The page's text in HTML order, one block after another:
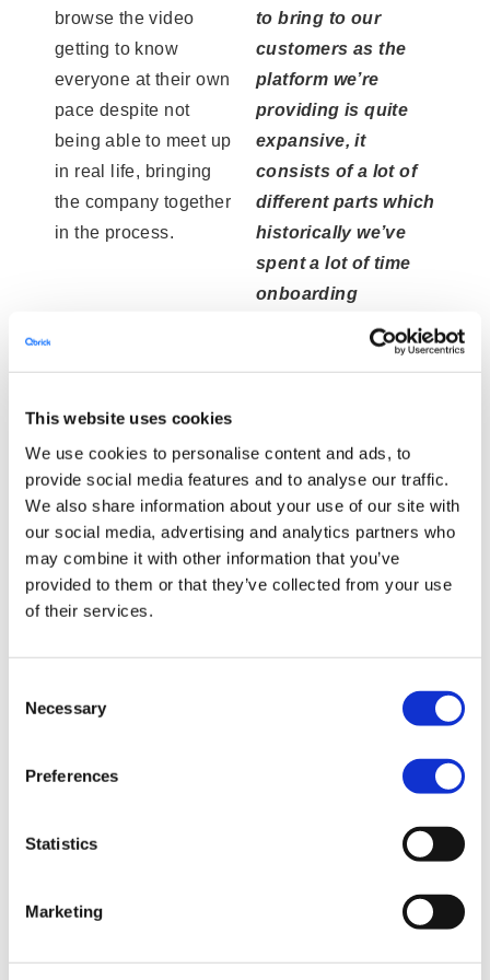
This website uses cookies
We use cookies to personalise content and ads, to
provide social media features and to analyse our traffic.
We also share information about your use of our site with
our social media, advertising and analytics partners who
may combine it with other information that you’ve
provided to them or that they’ve collected from your use
of their services.
Selection
Necessary
Preferences
Statistics
Marketing
browse the video
getting to know
everyone at their own
pace despite not
being able to meet up
in real life, bringing
the company together
in the process.
to bring to our
customers as the
platform we’re
providing is quite
expansive, it
consists of a lot of
different parts which
historically we’ve
spent a lot of time
onboarding
customers in.”
Adding an element of fun
Ropo Capitals vision,
“We’re now asking
the question ‘How
can old practices be